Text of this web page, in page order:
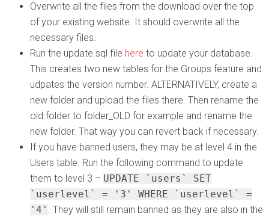
Overwrite all the files from the download over the top
of your existing website. It should overwrite all the
necessary files.
Run the update.sql file here to update your database.
This creates two new tables for the Groups feature and
udpates the version number. ALTERNATIVELY, create a
new folder and upload the files there. Then rename the
old folder to folder_OLD for example and rename the
new folder. That way you can revert back if necessary.
If you have banned users, they may be at level 4 in the
Users table. Run the following command to update
them to level 3 – UPDATE `users` SET
`userlevel` = '3' WHERE `userlevel` =
'4' . They will still remain banned as they are also in the